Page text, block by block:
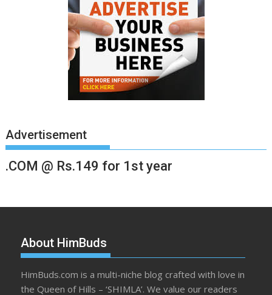
Advertisement
.COM @ Rs.149 for 1st year
About HimBuds
HimBuds.com is a multi-niche blog crafted with love in
the Queen of Hills – ‘SHIMLA’. We value our readers